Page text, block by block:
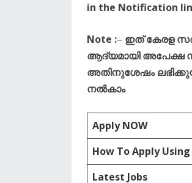
in the Notification
Note :– ഇത് കേരള
ആദ്യമായി അപേക്ഷ
അതിനുശേഷം
നൽകാം
Apply NOW
How To Apply
Latest Jobs